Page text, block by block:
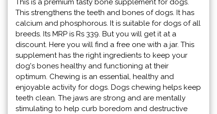
This is a premium tasty bone supplement for dogs.
This strengthens the teeth and bones of dogs. It has
calcium and phosphorous. It is suitable for dogs of all
breeds. Its MRP is Rs 339. But you will get it at a
discount. Here you will find a free one with a jar. This
supplement has the right ingredients to keep your
dog's bones healthy and functioning at their
optimum. Chewing is an essential, healthy and
enjoyable activity for dogs. Dogs chewing helps keep
teeth clean. The jaws are strong and are mentally
stimulating to help curb boredom and destructive